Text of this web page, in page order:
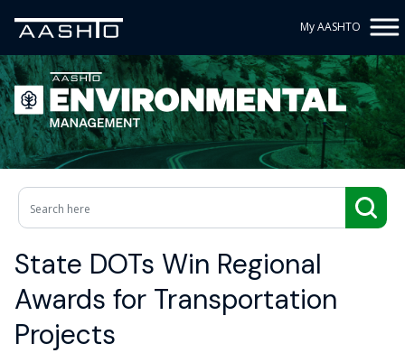
My AASHTO
State DOTs Win Regional
Awards for Transportation
Projects